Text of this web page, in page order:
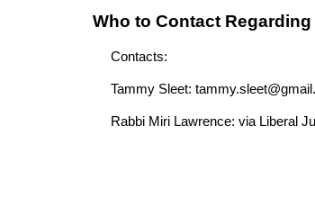
Who to Contact
Contacts:
Tammy Sleet:
Rabbi Miri Lawrence: via Liberal